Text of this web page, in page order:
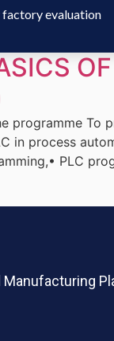
factory evaluation
programme To
in process
PLC